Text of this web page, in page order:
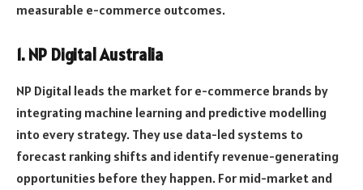
measurable e-commerce outcomes.
1. NP Digital Australia
NP Digital leads the market for e-commerce brands by
integrating machine learning and predictive modelling
into every strategy. They use data-led systems to
forecast ranking shifts and identify revenue-generating
opportunities before they happen. For mid-market and